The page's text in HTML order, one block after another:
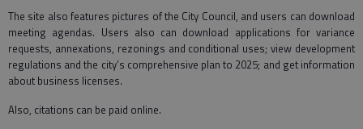
The site also features pictures of the City Council, and users can download
meeting agendas. Users also can download applications for variance
requests, annexations, rezonings and conditional uses; view development
regulations and the city’s comprehensive plan to 2025; and get information
about business licenses.
Also, citations can be paid online.